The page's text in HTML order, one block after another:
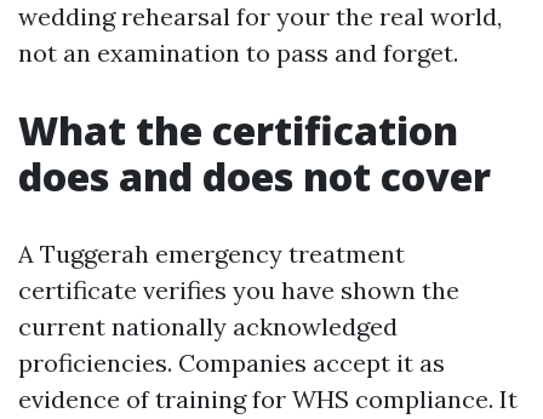
wedding rehearsal for your the real world,
not an examination to pass and forget.
What the certification
does and does not cover
A Tuggerah emergency treatment
certificate verifies you have shown the
current nationally acknowledged
proficiencies. Companies accept it as
evidence of training for WHS compliance. It